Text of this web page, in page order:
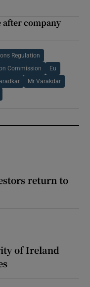
company
Regulation
Commission Eu
Mr Varakdar
return to
of Ireland